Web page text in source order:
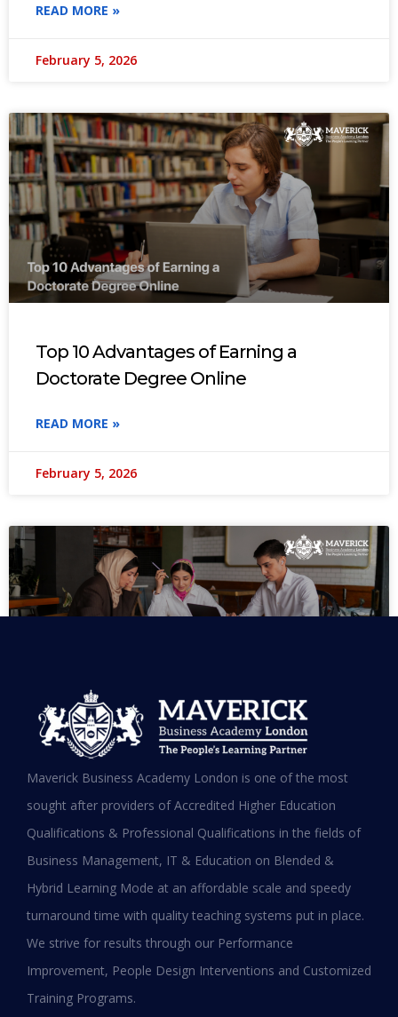
READ MORE »
February 5, 2026
Top 10 Advantages of Earning a
Doctorate Degree Online
READ MORE »
February 5, 2026
MBA in UAE: Complete Guide for
Working Professionals in 2026
READ MORE »
January 19, 2026
Maverick Business Academy London is one of the most
sought after providers of Accredited Higher Education
Qualifications & Professional Qualifications in the fields of
Business Management, IT & Education on Blended &
Hybrid Learning Mode at an affordable scale and speedy
turnaround time with quality teaching systems put in place.
We strive for results through our Performance
Improvement, People Design Interventions and Customized
Training Programs.